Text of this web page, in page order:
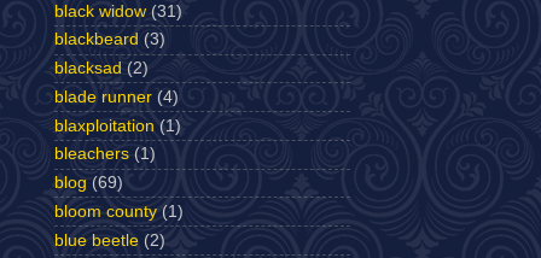
black widow (31)
blackbeard (3)
blacksad (2)
blade runner (4)
blaxploitation (1)
bleachers (1)
blog (69)
bloom county (1)
blue beetle (2)